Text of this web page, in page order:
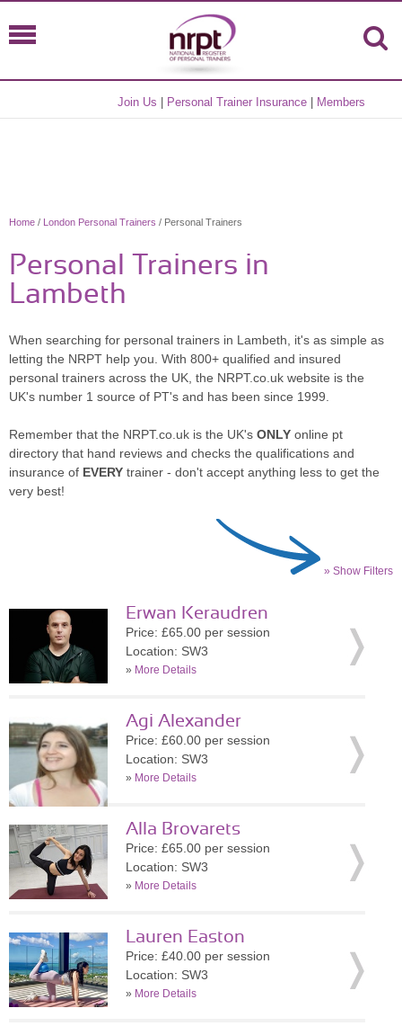
Join Us Personal Trainer Insurance Members
Home / London Personal Trainers / Personal Trainers
Personal Trainers in
Lambeth
When searching for personal trainers in Lambeth, it's as simple as
letting the NRPT help you. With 800+ qualified and insured
personal trainers across the UK, the NRPT.co.uk website is the
UK's number 1 source of PT's and has been since 1999.
Remember that the NRPT.co.uk is the UK's ONLY online pt
directory that hand reviews and checks the qualifications and
insurance of EVERY trainer - don't accept anything less to get the
very best!
» Show Filters
Erwan Keraudren
Price: £65.00 per session
Location: SW3
» More Details
Agi Alexander
Price: £60.00 per session
Location: SW3
» More Details
Alla Brovarets
Price: £65.00 per session
Location: SW3
» More Details
Lauren Easton
Price: £40.00 per session
Location: SW3
» More Details